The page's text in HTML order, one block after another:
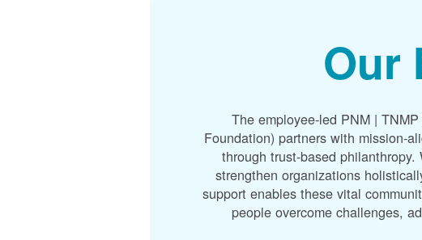
Our
The employee-led PNM |
Foundation) partners with mission-
through trust-based
strengthen organizations
support enables these vital
people overcome challenges,